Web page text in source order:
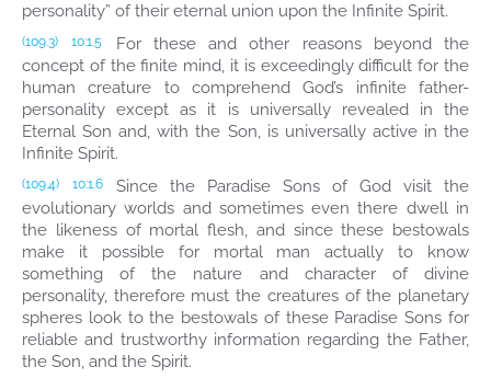
personality” of their eternal union upon the Infinite Spirit.
(109.3) 10:1.5
For these and other reasons beyond the
concept of the finite mind, it is exceedingly difficult for the
human creature to comprehend God’s infinite father-
personality except as it is universally revealed in the
Eternal Son and, with the Son, is universally active in the
Infinite Spirit.
(109.4) 10:1.6
Since the Paradise Sons of God visit the
evolutionary worlds and sometimes even there dwell in
the likeness of mortal flesh, and since these bestowals
make it possible for mortal man actually to know
something of the nature and character of divine
personality, therefore must the creatures of the planetary
spheres look to the bestowals of these Paradise Sons for
reliable and trustworthy information regarding the Father,
the Son, and the Spirit.